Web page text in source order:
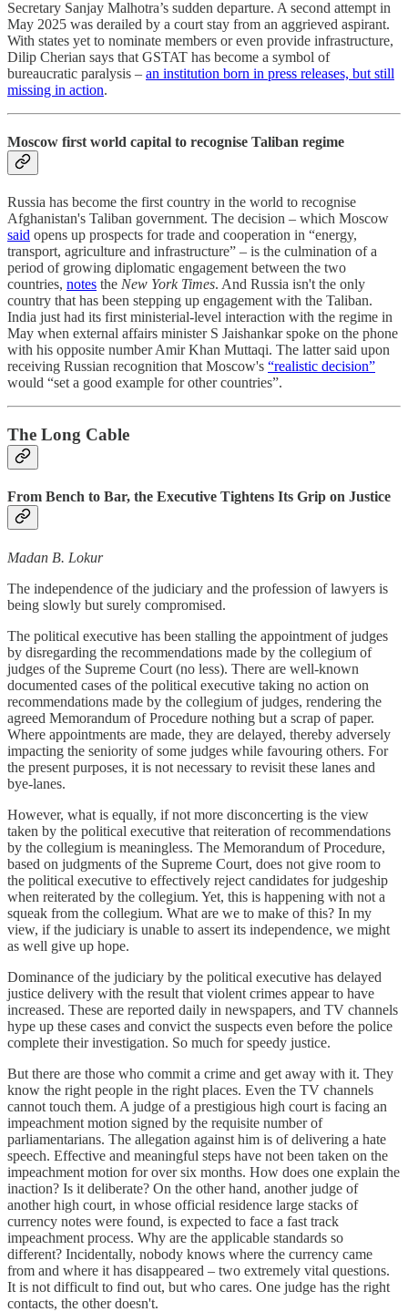
Secretary Sanjay Malhotra’s sudden departure. A second attempt in
May 2025 was derailed by a court stay from an aggrieved aspirant.
With states yet to nominate members or even provide infrastructure,
Dilip Cherian says that GSTAT has become a symbol of
bureaucratic paralysis – an institution born in press releases, but still
missing in action.
Moscow first world capital to recognise Taliban regime
Russia has become the first country in the world to recognise
Afghanistan's Taliban government. The decision – which Moscow
said opens up prospects for trade and cooperation in “energy,
transport, agriculture and infrastructure” – is the culmination of a
period of growing diplomatic engagement between the two
countries, notes the New York Times. And Russia isn't the only
country that has been stepping up engagement with the Taliban.
India just had its first ministerial-level interaction with the regime in
May when external affairs minister S Jaishankar spoke on the phone
with his opposite number Amir Khan Muttaqi. The latter said upon
receiving Russian recognition that Moscow's “realistic decision”
would “set a good example for other countries”.
The Long Cable
From Bench to Bar, the Executive Tightens Its Grip on Justice
Madan B. Lokur
The independence of the judiciary and the profession of lawyers is
being slowly but surely compromised.
The political executive has been stalling the appointment of judges
by disregarding the recommendations made by the collegium of
judges of the Supreme Court (no less). There are well-known
documented cases of the political executive taking no action on
recommendations made by the collegium of judges, rendering the
agreed Memorandum of Procedure nothing but a scrap of paper.
Where appointments are made, they are delayed, thereby adversely
impacting the seniority of some judges while favouring others. For
the present purposes, it is not necessary to revisit these lanes and
bye-lanes.
However, what is equally, if not more disconcerting is the view
taken by the political executive that reiteration of recommendations
by the collegium is meaningless. The Memorandum of Procedure,
based on judgments of the Supreme Court, does not give room to
the political executive to effectively reject candidates for judgeship
when reiterated by the collegium. Yet, this is happening with not a
squeak from the collegium. What are we to make of this? In my
view, if the judiciary is unable to assert its independence, we might
as well give up hope.
Dominance of the judiciary by the political executive has delayed
justice delivery with the result that violent crimes appear to have
increased. These are reported daily in newspapers, and TV channels
hype up these cases and convict the suspects even before the police
complete their investigation. So much for speedy justice.
But there are those who commit a crime and get away with it. They
know the right people in the right places. Even the TV channels
cannot touch them. A judge of a prestigious high court is facing an
impeachment motion signed by the requisite number of
parliamentarians. The allegation against him is of delivering a hate
speech. Effective and meaningful steps have not been taken on the
impeachment motion for over six months. How does one explain the
inaction? Is it deliberate? On the other hand, another judge of
another high court, in whose official residence large stacks of
currency notes were found, is expected to face a fast track
impeachment process. Why are the applicable standards so
different? Incidentally, nobody knows where the currency came
from and where it has disappeared – two extremely vital questions.
It is not difficult to find out, but who cares. One judge has the right
contacts, the other doesn't.